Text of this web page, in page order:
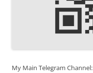
My Main Telegram Channel: